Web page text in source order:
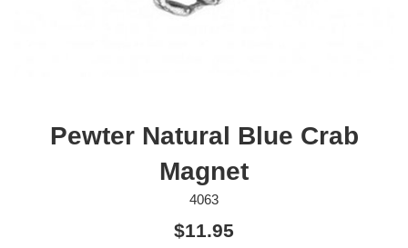
Pewter Natural Blue Crab
Magnet
4063
Regular
$11.95